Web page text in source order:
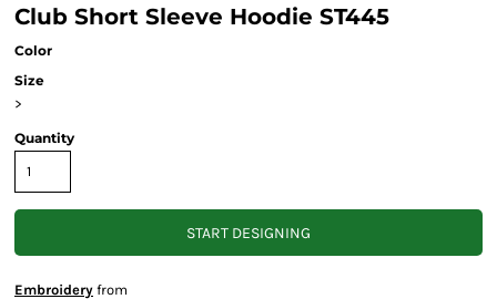
Club Short Sleeve Hoodie ST445
Color
Size
>
Quantity
START DESIGNING
Embroidery from